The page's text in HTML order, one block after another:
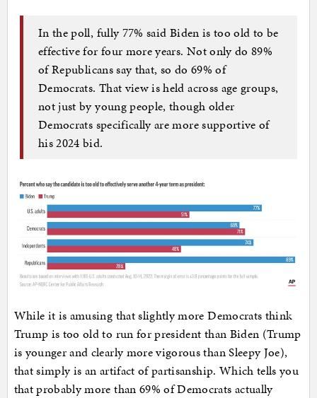
In the poll, fully 77% said Biden is too old to be
effective for four more years. Not only do 89%
of Republicans say that, so do 69% of
Democrats. That view is held across age groups,
not just by young people, though older
Democrats specifically are more supportive of
his 2024 bid.
While it is amusing that slightly more Democrats think
Trump is too old to run for president than Biden (Trump
is younger and clearly more vigorous than Sleepy Joe),
that simply is an artifact of partisanship. Which tells you
that probably more than 69% of Democrats actually